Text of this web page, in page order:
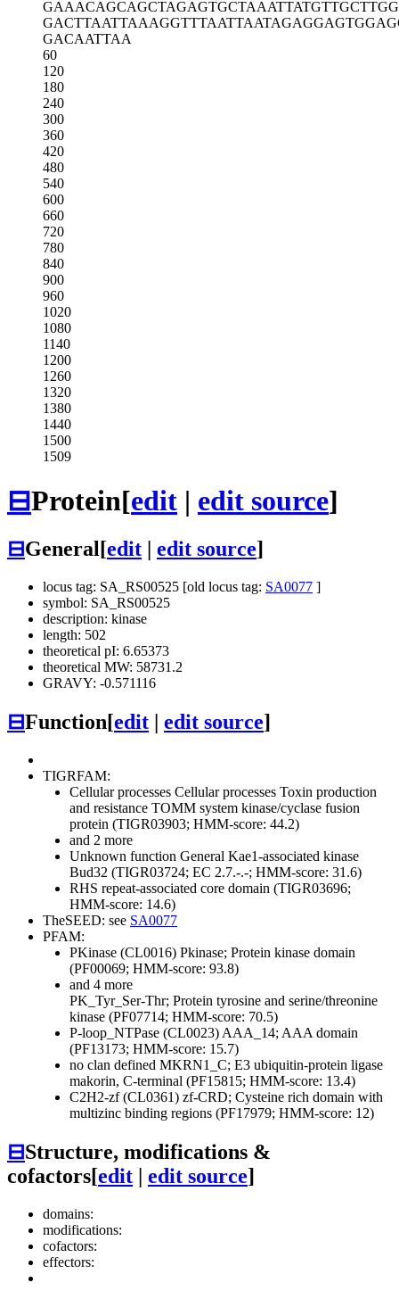
GAAACAGCAGCTAGAGTGCTAAATTATGTT
GACTTAATTAAAGGTTTAATTAATAGAGGA
GACAATTAA
60
120
180
240
300
360
420
480
540
600
660
720
780
840
900
960
1020
1080
1140
1200
1260
1320
1380
1440
1500
1509
⊟Protein[edit | edit source]
⊟General[edit edit source]
locus tag: SA_RS00525 [old locus tag: SA0077 ]
symbol: SA_RS00525
description: kinase
length: 502
theoretical pI: 6.65373
theoretical MW: 58731.2
GRAVY: -0.571116
⊟Function[edit edit source]
TIGRFAM:
Cellular processes Cellular processes Toxin production
and resistance TOMM system kinase/cyclase fusion
protein (TIGR03903; HMM-score: 44.2)
and 2 more
Unknown function General Kae1-associated kinase
Bud32 (TIGR03724; EC 2.7.-.-; HMM-score: 31.6)
RHS repeat-associated core domain (TIGR03696;
HMM-score: 14.6)
TheSEED: see SA0077
PFAM:
PKinase (CL0016) Pkinase; Protein kinase domain
(PF00069; HMM-score: 93.8)
and 4 more
PK_Tyr_Ser-Thr; Protein tyrosine and serine/threonine
kinase (PF07714; HMM-score: 70.5)
P-loop_NTPase (CL0023) AAA_14; AAA domain
(PF13173; HMM-score: 15.7)
no clan defined MKRN1_C; E3 ubiquitin-protein ligase
makorin, C-terminal (PF15815; HMM-score: 13.4)
C2H2-zf (CL0361) zf-CRD; Cysteine rich domain with
multizinc binding regions (PF17979; HMM-score: 12)
⊟Structure, modifications &
cofactors[edit | edit source]
domains:
modifications:
cofactors:
effectors: